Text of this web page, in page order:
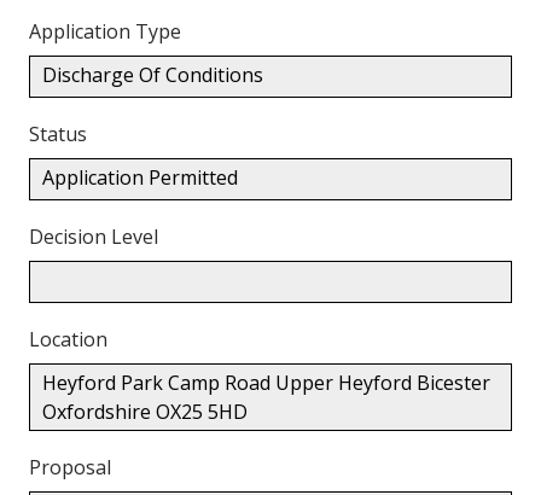
Application Type
Discharge Of Conditions
Status
Application Permitted
Decision Level
Location
Heyford Park Camp Road Upper Heyford Bicester
Oxfordshire OX25 5HD
Proposal